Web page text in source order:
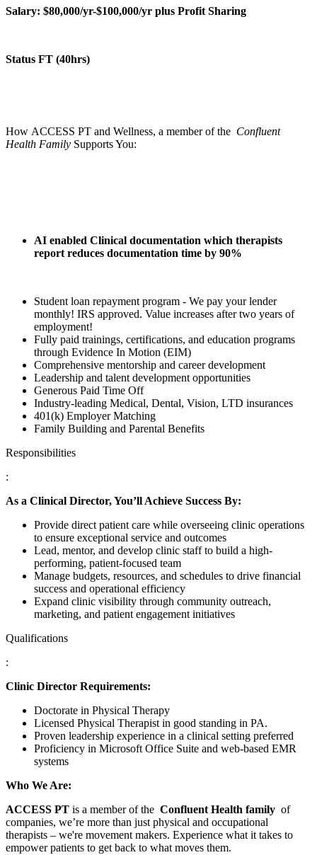
Salary: $80,000/yr-$100,000/yr plus Profit Sharing
Status FT (40hrs)
How ACCESS PT and Wellness, a member of the Confluent
Health Family Supports You:
AI enabled Clinical documentation which therapists
report reduces documentation time by 90%
Student loan repayment program - We pay your lender
monthly! IRS approved. Value increases after two years of
employment!
Fully paid trainings, certifications, and education programs
through Evidence In Motion (EIM)
Comprehensive mentorship and career development
Leadership and talent development opportunities
Generous Paid Time Off
Industry-leading Medical, Dental, Vision, LTD insurances
401(k) Employer Matching
Family Building and Parental Benefits
Responsibilities
:
As a Clinical Director, You’ll Achieve Success By:
Provide direct patient care while overseeing clinic operations
to ensure exceptional service and outcomes
Lead, mentor, and develop clinic staff to build a high-
performing, patient-focused team
Manage budgets, resources, and schedules to drive financial
success and operational efficiency
Expand clinic visibility through community outreach,
marketing, and patient engagement initiatives
Qualifications
:
Clinic Director Requirements:
Doctorate in Physical Therapy
Licensed Physical Therapist in good standing in PA.
Proven leadership experience in a clinical setting preferred
Proficiency in Microsoft Office Suite and web-based EMR
systems
Who We Are:
ACCESS PT is a member of the Confluent Health family of
companies, we’re more than just physical and occupational
therapists – we're movement makers. Experience what it takes to
empower patients to get back to what moves them.